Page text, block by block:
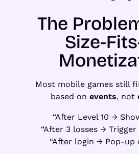
The
Size-
Most mobile games still
based on events, not
“After Level 10 →
“After 3 losses → Trigger
“After login → Pop-up